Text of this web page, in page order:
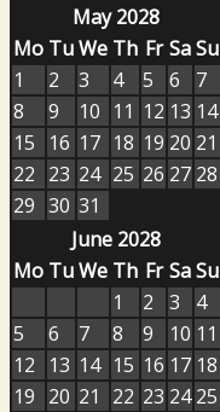
May 2028
Mo TuWe Th Fr SaSu
1
2 3 4 5 6
7
8
9 10 11 12 13 14
15
16 17 18 19 20 21
22 23 24 25 26 27 28
29 30 31
June 2028
Mo TuWe Th Fr SaSu
1
2 3
4
5
6 7 8 9 10 11
12
13 14 15 16 17 18
19 20 21 22 23 24 25